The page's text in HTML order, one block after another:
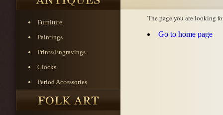
Furniture
Paintings
Prints/Engravings
Clocks
Period Accessories
The page you are looking
Go to home page